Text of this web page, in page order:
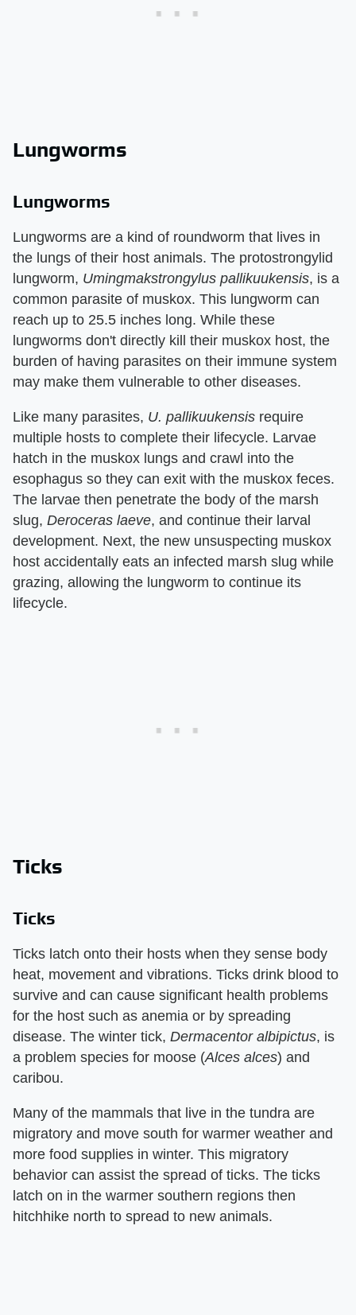
Lungworms
Lungworms
Lungworms are a kind of roundworm that lives in
the lungs of their host animals. The protostrongylid
lungworm, Umingmakstrongylus pallikuukensis, is a
common parasite of muskox. This lungworm can
reach up to 25.5 inches long. While these
lungworms don't directly kill their muskox host, the
burden of having parasites on their immune system
may make them vulnerable to other diseases.
Like many parasites, U. pallikuukensis require
multiple hosts to complete their lifecycle. Larvae
hatch in the muskox lungs and crawl into the
esophagus so they can exit with the muskox feces.
The larvae then penetrate the body of the marsh
slug, Deroceras laeve, and continue their larval
development. Next, the new unsuspecting muskox
host accidentally eats an infected marsh slug while
grazing, allowing the lungworm to continue its
lifecycle.
Ticks
Ticks
Ticks latch onto their hosts when they sense body
heat, movement and vibrations. Ticks drink blood to
survive and can cause significant health problems
for the host such as anemia or by spreading
disease. The winter tick, Dermacentor albipictus, is
a problem species for moose (Alces alces) and
caribou.
Many of the mammals that live in the tundra are
migratory and move south for warmer weather and
more food supplies in winter. This migratory
behavior can assist the spread of ticks. The ticks
latch on in the warmer southern regions then
hitchhike north to spread to new animals.